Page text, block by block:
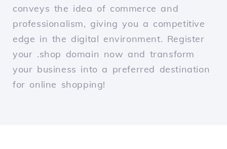
conveys the idea of commerce and
professionalism, giving you a competitive
edge in the digital environment. Register
your .shop domain now and transform
your business into a preferred destination
for online shopping!